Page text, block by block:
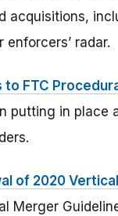
acquisitions,
radar.
to FTC
putting in place
of 2020
Merger